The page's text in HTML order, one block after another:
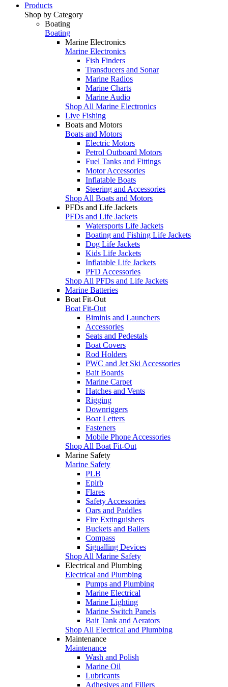
Products
Shop by Category
Boating
Boating
Marine Electronics
Marine Electronics
Fish Finders
Transducers and Sonar
Marine Radios
Marine Charts
Marine Audio
Shop All Marine Electronics
Live Fishing
Boats and Motors
Boats and Motors
Electric Motors
Petrol Outboard Motors
Fuel Tanks and Fittings
Motor Accessories
Inflatable Boats
Steering and Accessories
Shop All Boats and Motors
PFDs and Life Jackets
PFDs and Life Jackets
Watersports Life Jackets
Boating and Fishing Life Jackets
Dog Life Jackets
Kids Life Jackets
Inflatable Life Jackets
PFD Accessories
Shop All PFDs and Life Jackets
Marine Batteries
Boat Fit-Out
Boat Fit-Out
Biminis and Launchers
Accessories
Seats and Pedestals
Boat Covers
Rod Holders
PWC and Jet Ski Accessories
Bait Boards
Marine Carpet
Hatches and Vents
Rigging
Downriggers
Boat Letters
Fasteners
Mobile Phone Accessories
Shop All Boat Fit-Out
Marine Safety
Marine Safety
PLB
Epirb
Flares
Safety Accessories
Oars and Paddles
Fire Extinguishers
Buckets and Bailers
Compass
Signalling Devices
Shop All Marine Safety
Electrical and Plumbing
Electrical and Plumbing
Pumps and Plumbing
Marine Electrical
Marine Lighting
Marine Switch Panels
Bait Tank and Aerators
Shop All Electrical and Plumbing
Maintenance
Maintenance
Wash and Polish
Marine Oil
Lubricants
Adhesives and Fillers